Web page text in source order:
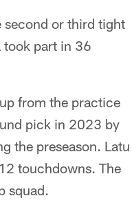
second or third tight
took part in 36
from the practice
pick in 2023 by
the preseason. Latu
touchdowns. The
squad.